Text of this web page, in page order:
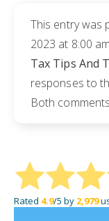
This entry was
2023 at 8:00
Tax Tips And
responses to
Both
Rated 4.9/5 by 2,979